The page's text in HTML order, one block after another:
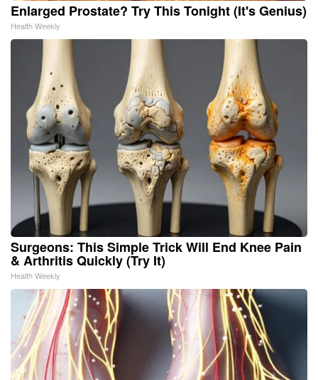
Enlarged Prostate? Try This Tonight (It's Genius)
Health Weekly
Surgeons: This Simple Trick Will End Knee Pain
& Arthritis Quickly (Try It)
Health Weekly